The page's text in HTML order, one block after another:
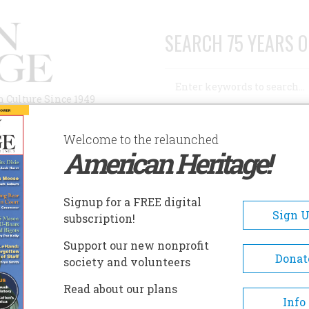
Since 1949
SEARCH 75 YEARS
AUTHORS HISTORIC SITES ABOUT
BEND MUSEUM
Bend Museum
The Fort Bend Museum
local history using a variety
exhibit galleries, historic home
Welcome to the relaunched
American Heritage!
Signup for a FREE digital
subscription!
Sign
Support our new nonprofit
society and volunteers
Read about our plans
Info